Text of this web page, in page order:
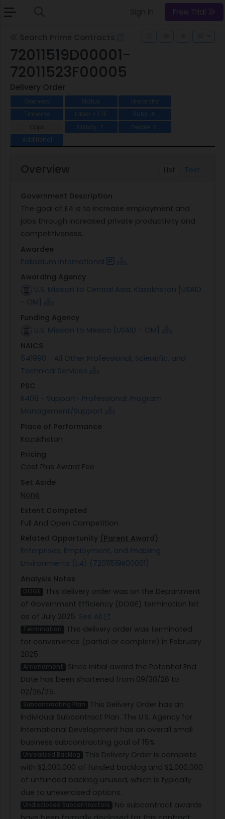
Free Trial
72011519D00001-
72011523F00005
Delivery Order
Overview Status
Hierarchy
Timeline
Labor + FTE Subs 4
Opps History 7 People 3
Additional
List Text
Overview
Government Description
The goal of E4 is to increase employment and
jobs through increased private productivity and
competitiveness.
Awardee
Palladium International
Awarding Agency
U.S. Mission to Central Asia, Kazakhstan [USAID
- OM]
Funding Agency
U.S. Mission to Mexico [USAID - OM]
NAICS
541990 - All Other Professional, Scientific, and
Technical Services
PSC
R408 - Support- Professional: Program
Management/Support
Place of Performance
Kazakhstan
Pricing
Cost Plus Award Fee
Set Aside
None
Extent Competed
Full And Open Competition
Related Opportunity (Parent Award)
Enterprises, Employment, and Enabling
Environments (E4) (72011519R00001)
Analysis Notes
DOGE
This delivery order was on the Department
of Government Efficiency (DOGE) termination list
as of July 2025. See All
Termination
This delivery order was terminated
for convenience (partial or complete) in February
2025.
Amendment
Since initial award the Potential End
Date has been shortened from 09/30/26 to
02/26/25.
Subcontracting Plan
This Delivery Order has an
Individual Subcontract Plan. The U.S. Agency for
International Development has an overall small
business subcontracting goal of 15%
Unrealized Backlog
This Delivery Order is complete
with $2,000,000 of funded backlog and $2,000,000
of unfunded backlog unused, which is typically
due to unexercised options.
Undisclosed Subcontractors
No subcontract awards